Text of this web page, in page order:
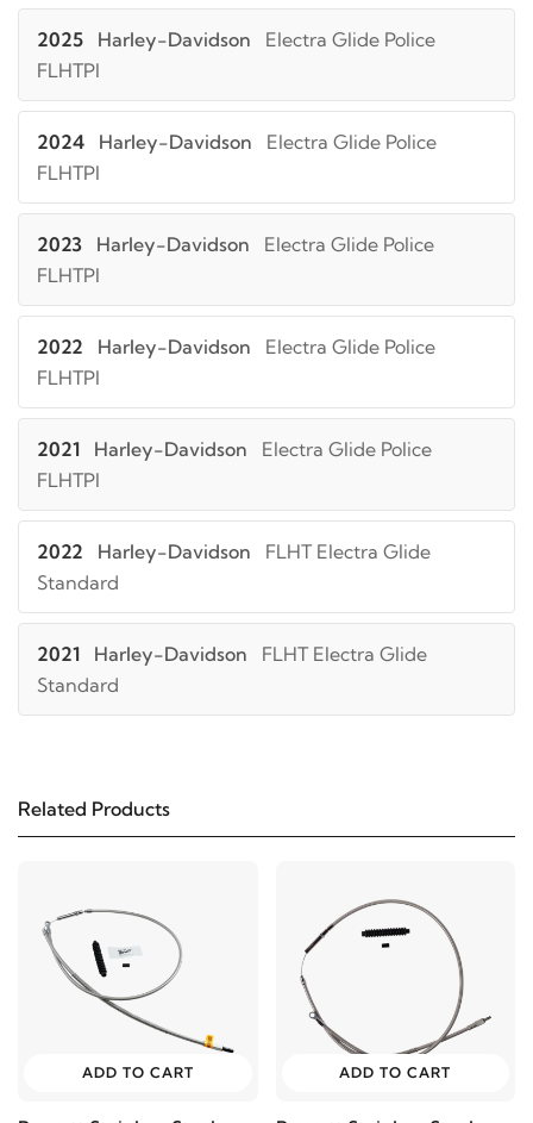
2025 Harley-Davidson
Electra Glide Police
FLHTPI
2024 Harley-Davidson
Electra Glide Police
FLHTPI
2023 Harley-Davidson
Electra Glide Police
FLHTPI
2022 Harley-Davidson
Electra Glide Police
FLHTPI
2021 Harley-Davidson
Electra Glide Police
FLHTPI
2022 Harley-Davidson
FLHT Electra Glide
Standard
2021 Harley-Davidson
FLHT Electra Glide
Standard
2023 Harley-Davidson
FLHTCUTG Tri Glide Ultra
Classic
Harley-Davidson
FLHTCUTG Tri Glide Ultra
Related Products
ADD TO CART ADD TO CART